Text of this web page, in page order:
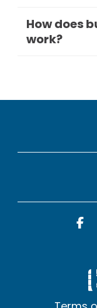
How does
work?